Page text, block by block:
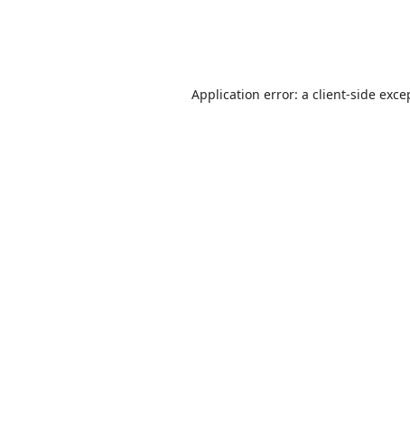
Application error: a client-side